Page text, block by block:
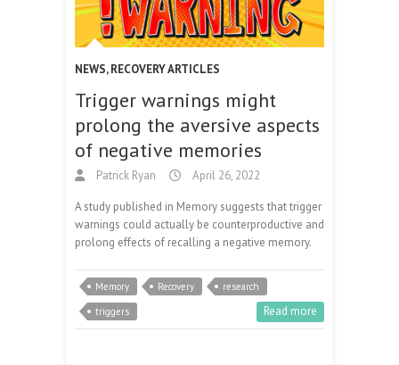
NEWS,RECOVERY ARTICLES
Trigger warnings might
prolong the aversive aspects
of negative memories
Patrick Ryan April 26, 2022
A study published in Memory suggests that trigger
warnings could actually be counterproductive and
prolong effects of recalling a negative memory.
Memory Recovery
research
triggers
Read more